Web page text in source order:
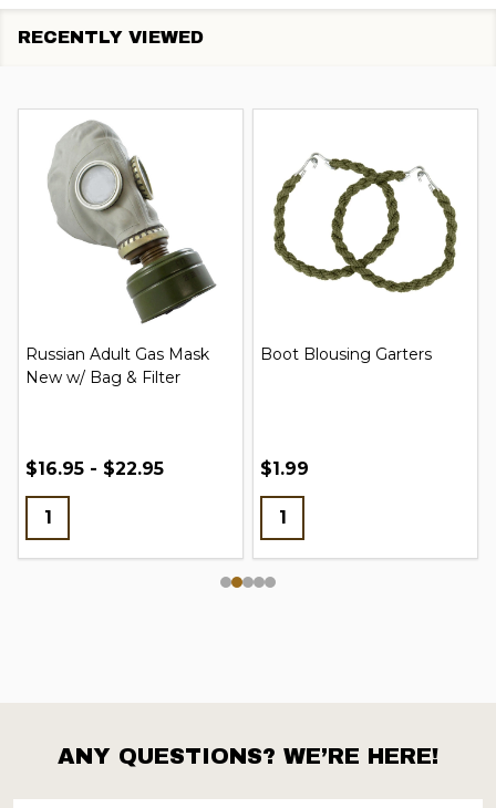
RECENTLY VIEWED
Russian Adult Gas Mask
New w/ Bag & Filter
$16.95 - $22.95
Boot Blousing Garters
$1.99
Footer
Start
ANY QUESTIONS? WE’RE HERE!